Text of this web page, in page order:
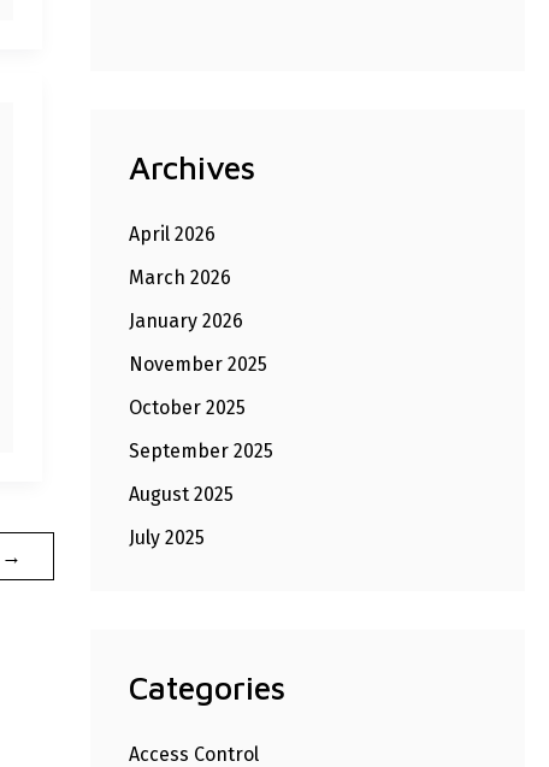
→
Archives
April 2026
March 2026
January 2026
November 2025
October 2025
September 2025
August 2025
July 2025
Categories
Access Control